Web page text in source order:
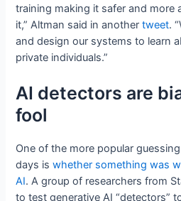
training making it safer and more
it,” Altman said in anothertweet.
and design our systems to learn
private individuals.”
AI detectors are
fool
One of the more popular
days iswhether something was
AI. A group of researchers from
to test generative AI “detectors”